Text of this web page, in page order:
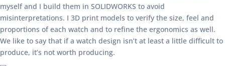
myself and I build them in SOLIDWORKS to avoid
misinterpretations. I 3D print models to verify the size, feel and
proportions of each watch and to refine the ergonomics as well.
We like to say that if a watch design isn’t at least a little difficult to
produce, it’s not worth producing.